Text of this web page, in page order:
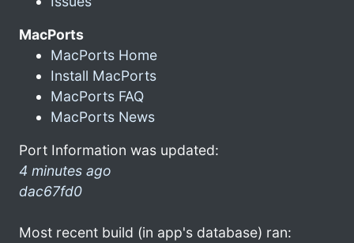
MacPorts
MacPorts Home
Install MacPorts
MacPorts FAQ
MacPorts News
Port Information was updated:
4 minutes ago
dac67fd0
Most recent build (in app's database) ran: